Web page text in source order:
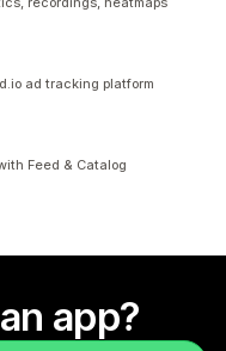
ad tracking platform
Feed & Catalog
app?